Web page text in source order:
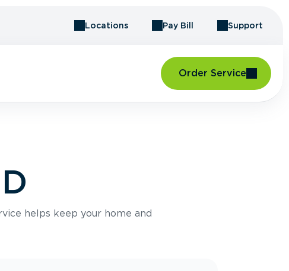
Locations Pay Bill Support
Order Service
helps keep your home and